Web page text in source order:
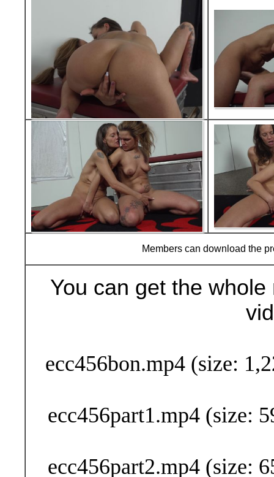
Members can download the
You can get the
ecc456bon.mp4 (size:
ecc456part1.mp4 (size:
ecc456part2.mp4 (size: